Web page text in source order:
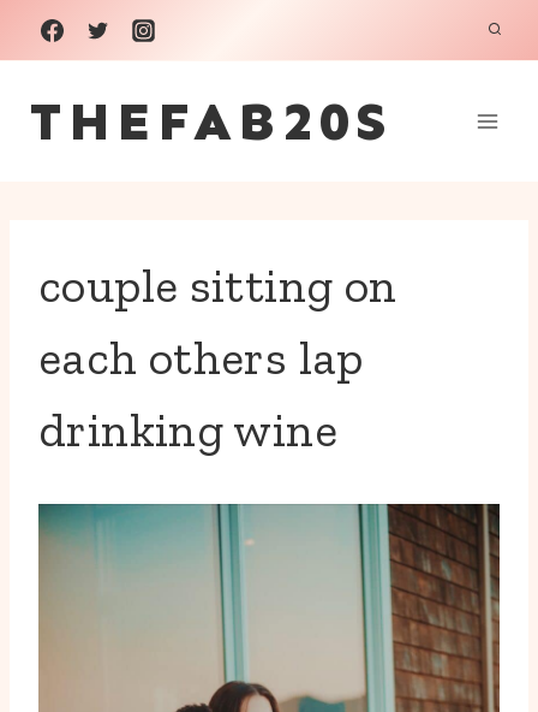
Skip
to
content
THEFAB20S
couple sitting on
each others lap
drinking wine